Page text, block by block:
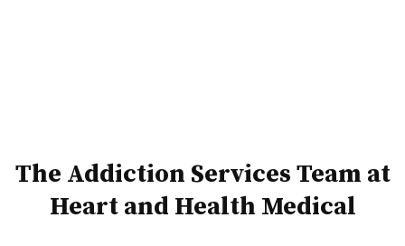
The Addiction Services Team at
Heart and Health Medical